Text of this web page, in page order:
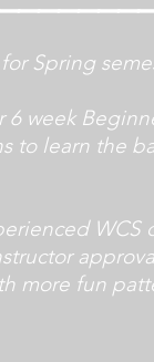
for Spring
6 week
to learn the
WCS
more fun